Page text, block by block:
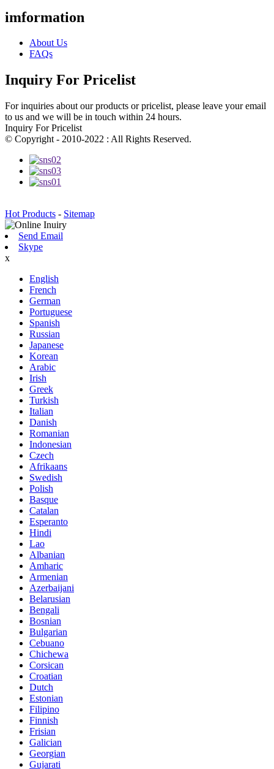
imformation
About Us
FAQs
Inquiry For Pricelist
For inquiries about our products or pricelist, please leave your email
to us and we will be in touch within 24 hours.
Inquiry For Pricelist
© Copyright - 2010-2022 : All Rights Reserved.
Hot Products - Sitemap
Send Email
Skype
x
English
French
German
Portuguese
Spanish
Russian
Japanese
Korean
Arabic
Irish
Greek
Turkish
Italian
Danish
Romanian
Indonesian
Czech
Afrikaans
Swedish
Polish
Basque
Catalan
Esperanto
Hindi
Lao
Albanian
Amharic
Armenian
Azerbaijani
Belarusian
Bengali
Bosnian
Bulgarian
Cebuano
Chichewa
Corsican
Croatian
Dutch
Estonian
Filipino
Finnish
Frisian
Galician
Georgian
Gujarati